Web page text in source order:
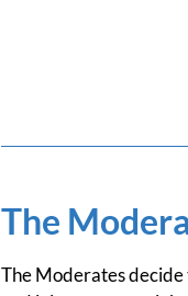
The
The Moderates decide